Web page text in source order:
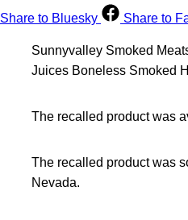
Share to Bluesky Share to
Sunnyvalley Smoked
Juices Boneless Smoked
The recalled product was
The recalled product was
Nevada.